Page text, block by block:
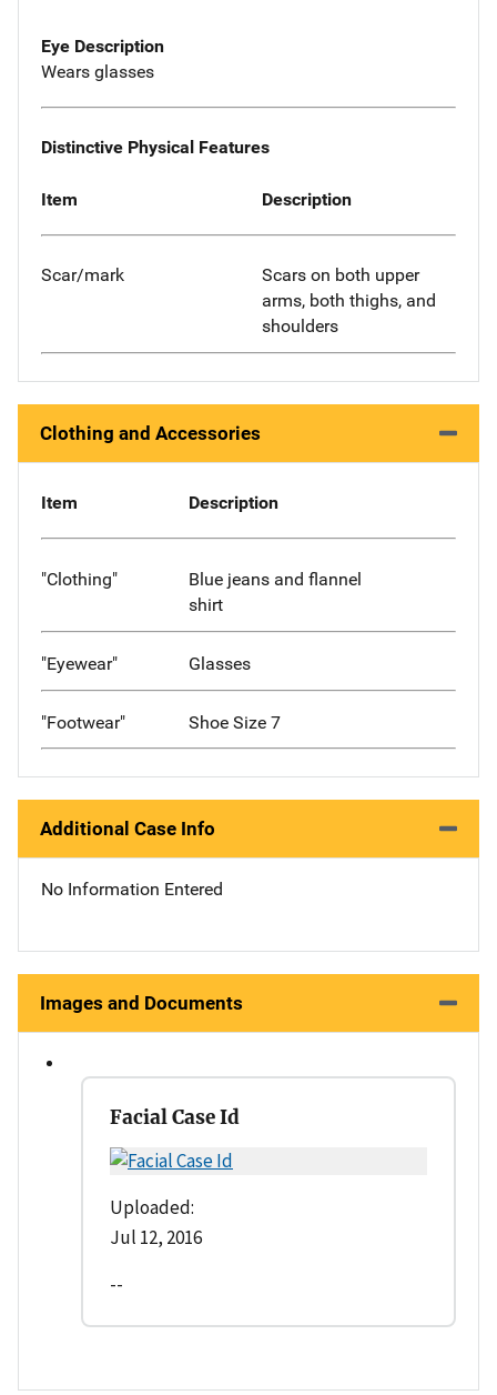
Eye Description
Wears glasses
Distinctive Physical Features
Item Description
Scar/mark
Scars on both upper
arms, both thighs, and
shoulders
Clothing and Accessories
Item Description
"Clothing"
Blue jeans and flannel
shirt
"Eyewear" Glasses
"Footwear" Shoe Size 7
Additional Case Info
No Information Entered
Images and Documents
Facial Case Id
Uploaded:
Jul 12, 2016
--